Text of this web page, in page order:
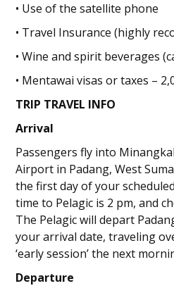
• Use of the satellite phone
• Travel Insurance (highly
• Wine and spirit beverages
• Mentawai visas or taxes –
TRIP TRAVEL INFO
Arrival
Passengers fly into
Airport in Padang, West
the first day of your
time to Pelagic is 2 pm, and
The Pelagic will depart
your arrival date, traveling
‘early session’ the next
Departure